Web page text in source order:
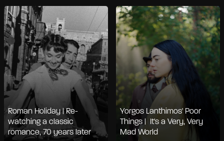
Roman Holiday | Re-
watching a classic
romance, 70 years later
Yorgos Lanthimos' Poor
Things | It's a Very, Very
Mad World